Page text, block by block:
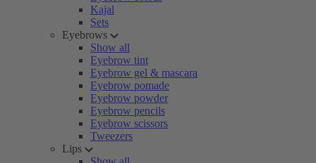
Kajal
Sets
Eyebrows
Show all
Eyebrow tint
Eyebrow gel & mascara
Eyebrow pomade
Eyebrow powder
Eyebrow pencils
Eyebrow scissors
Tweezers
Lips